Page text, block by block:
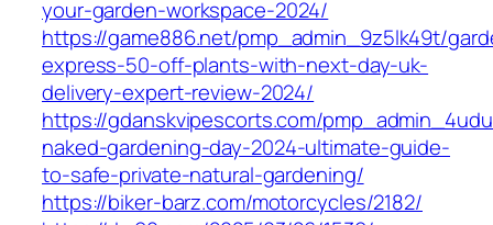
your-garden-workspace-2024/
https://game886.net/pmp_admin_9z5lk49t/
express-50-off-plants-with-next-day-uk-
delivery-expert-review-2024/
https://gdanskvipescorts.com/
naked-gardening-day-2024-ultimate-guide-
to-safe-private-natural-gardening/
https://biker-barz.com/motorcycles/2182/